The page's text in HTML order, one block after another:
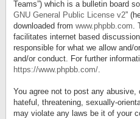
Teams”) which is a bulletin board
GNU General Public License v2”
downloaded from www.phpbb.com.
facilitates internet based
responsible for what we allow and/
and/or conduct. For further
https://www.phpbb.com/.
You agree not to post any abusive,
hateful, threatening, sexually-
may violate any laws be it of your